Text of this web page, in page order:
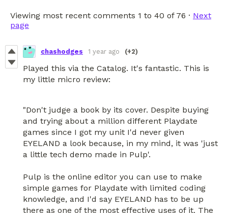
Viewing most recent comments 1 to 40 of 76 · Next
page
chashodges 1 year ago (+2)
Played this via the Catalog. It's fantastic. This is
my little micro review:
"Don't judge a book by its cover. Despite buying
and trying about a million different Playdate
games since I got my unit I'd never given
EYELAND a look because, in my mind, it was 'just
a little tech demo made in Pulp'.
Pulp is the online editor you can use to make
simple games for Playdate with limited coding
knowledge, and I'd say EYELAND has to be up
there as one of the most effective uses of it. The